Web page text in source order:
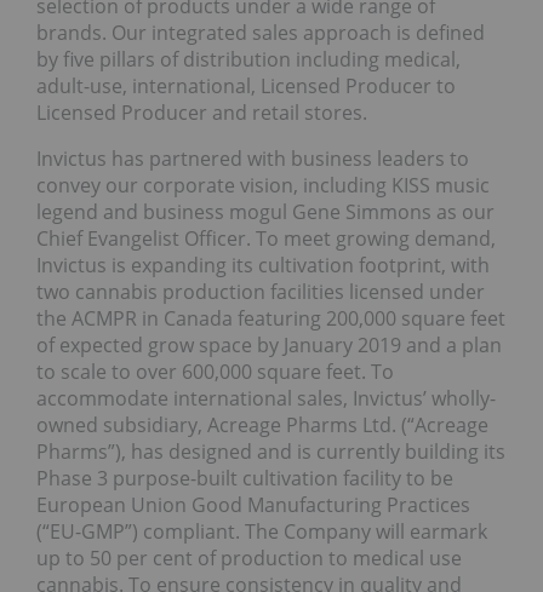
selection of products under a wide range of
brands. Our integrated sales approach is defined
by five pillars of distribution including medical,
adult-use, international, Licensed Producer to
Licensed Producer and retail stores.
Invictus has partnered with business leaders to
convey our corporate vision, including KISS music
legend and business mogul Gene Simmons as our
Chief Evangelist Officer. To meet growing demand,
Invictus is expanding its cultivation footprint, with
two cannabis production facilities licensed under
the ACMPR in Canada featuring 200,000 square feet
of expected grow space by January 2019 and a plan
to scale to over 600,000 square feet. To
accommodate international sales, Invictus’ wholly-
owned subsidiary, Acreage Pharms Ltd. (“Acreage
Pharms”), has designed and is currently building its
Phase 3 purpose-built cultivation facility to be
European Union Good Manufacturing Practices
(“EU-GMP”) compliant. The Company will earmark
up to 50 per cent of production to medical use
cannabis. To ensure consistency in quality and